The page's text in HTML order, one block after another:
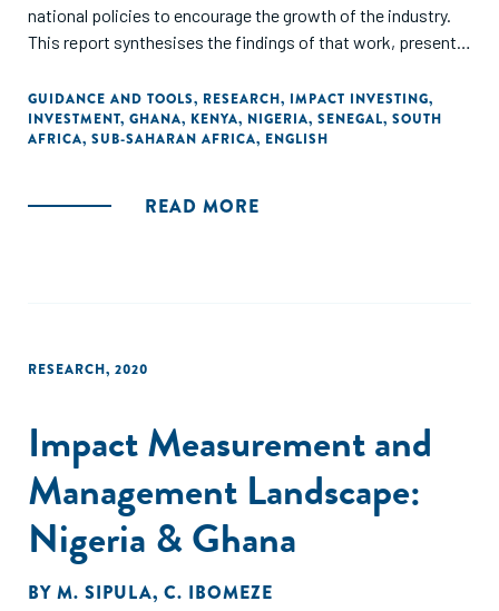
national policies to encourage the growth of the industry.
This report synthesises the findings of that work, presents
investing as a 'strategy of choice' for African policymakers."
GUIDANCE AND TOOLS, RESEARCH, IMPACT INVESTING,
INVESTMENT, GHANA, KENYA, NIGERIA, SENEGAL, SOUTH
AFRICA, SUB-SAHARAN AFRICA, ENGLISH
READ MORE
RESEARCH, 2020
Impact Measurement and
Management Landscape:
Nigeria & Ghana
BY M. SIPULA, C. IBOMEZE